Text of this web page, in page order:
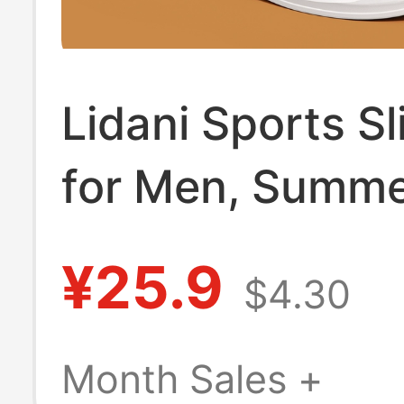
Lidani Sports
for Men,
Wear, Unisex,
Eva, Odor-
¥25.9 $4.30
Month Sales +